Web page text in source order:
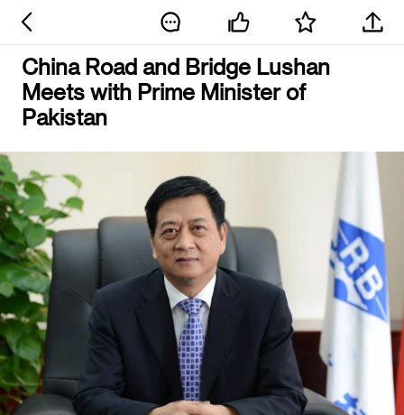
China Road and Bridge Lushan
Meets with Prime Minister of
Pakistan